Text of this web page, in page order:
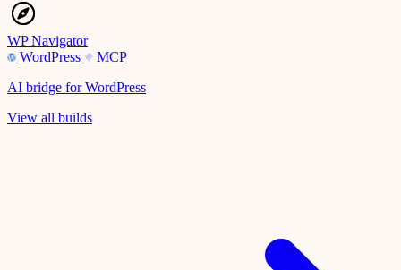
WP Navigator
WordPress
MCP
AI bridge for WordPress
View all builds